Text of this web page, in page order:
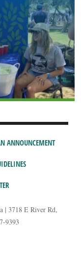
ANNOUNCEMENT
| 3718 E River Rd,
9393